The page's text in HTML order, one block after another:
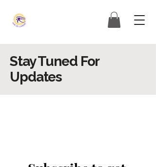
Stay Tuned For
Updates